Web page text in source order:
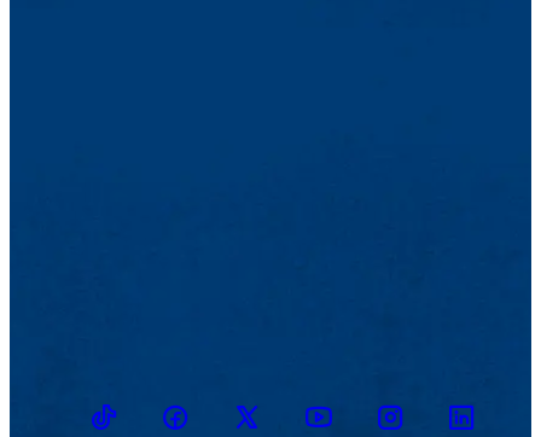
TikTokFacebookTwitter YoutubeInstagramLinkedin